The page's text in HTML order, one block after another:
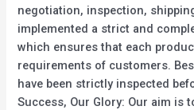
negotiation, inspection,
implemented a strict and
which ensures that each
requirements of customers.
have been strictly inspected
Success, Our Glory: Our aim is